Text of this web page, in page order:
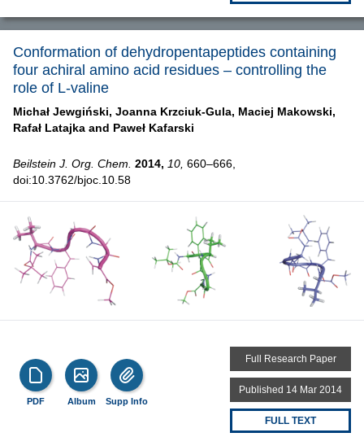
Conformation of dehydropentapeptides containing
four achiral amino acid residues – controlling the
role of L-valine
Michał Jewgiński, Joanna Krzciuk-Gula, Maciej Makowski,
Rafał Latajka and Paweł Kafarski
Beilstein J. Org. Chem. 2014, 10, 660–666,
doi:10.3762/bjoc.10.58
PDF Album Supp Info
Full Research Paper
Published 14 Mar 2014
FULL TEXT